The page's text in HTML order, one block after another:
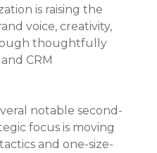
is raising the
voice, creativity,
thoughtfully
CRM
notable second-
focus is moving
and one-size-